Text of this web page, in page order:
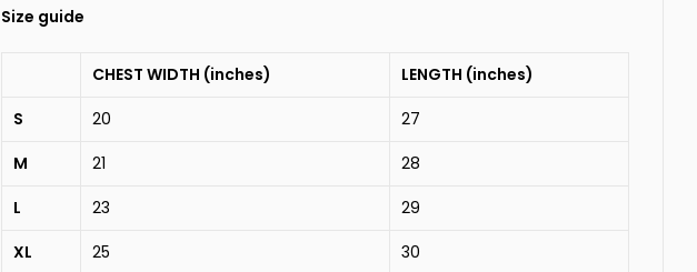
Size guide
CHEST WIDTH (inches)
LENGTH (inches)
S
20
27
M
21
28
L
23
29
XL
25
30